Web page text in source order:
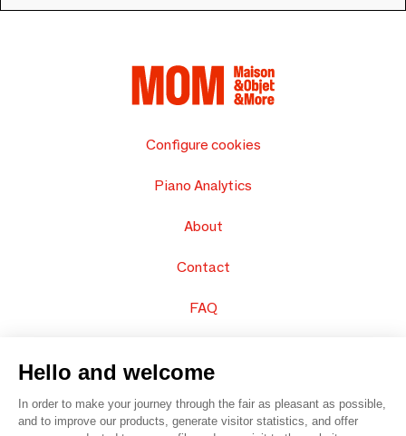
Configure cookies
Piano Analytics
About
Contact
FAQ
Hello and welcome
In order to make your journey through the fair as pleasant as possible,
and to improve our products, generate visitor statistics, and offer